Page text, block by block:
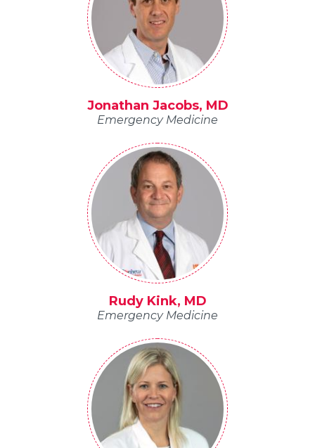
Jonathan Jacobs, MD
Emergency Medicine
Rudy Kink, MD
Emergency Medicine